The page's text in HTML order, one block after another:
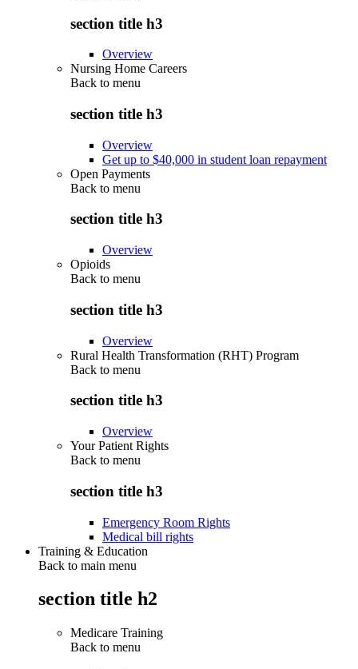
section title h3
Overview
Nursing Home Careers
Back to menu
section title h3
Overview
Get up to $40,000 in student loan repayment
Open Payments
Back to menu
section title h3
Overview
Opioids
Back to menu
section title h3
Overview
Rural Health Transformation (RHT) Program
Back to menu
section title h3
Overview
Your Patient Rights
Back to menu
section title h3
Emergency Room Rights
Medical bill rights
Training & Education
Back to main menu
section title h2
Medicare Training
Back to menu